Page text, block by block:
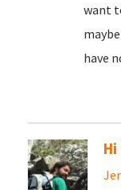
want
have